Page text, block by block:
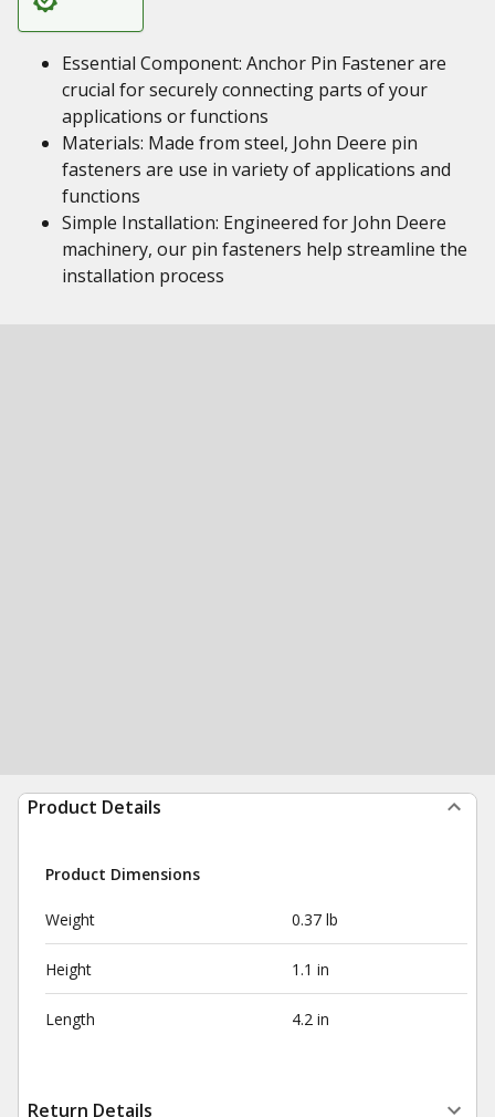
Essential Component: Anchor Pin Fastener are
crucial for securely connecting parts of your
applications or functions
Materials: Made from steel, John Deere pin
fasteners are use in variety of applications and
functions
Simple Installation: Engineered for John Deere
machinery, our pin fasteners help streamline the
installation process
Product Details
Product Dimensions
Weight 0.37 lb
Height 1.1 in
Length 4.2 in
Return Details